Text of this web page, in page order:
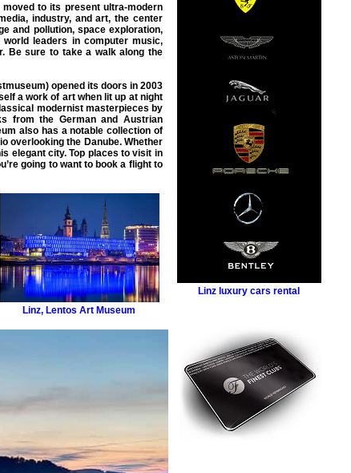
to its present ultra-modern
industry, and art, the center
and pollution, space exploration,
leaders in computer music,
Be sure to take a walk along the
opened its doors in 2003
a work of art when lit up at night
modernist masterpieces by
from the German and Austrian
also has a notable collection of
overlooking the Danube. Whether
elegant city. Top places to visit in
going to want to book a flightto
Linz,Lentos Art Museum
Linz luxury cars rental